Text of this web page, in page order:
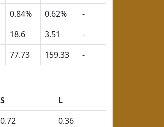
0.84% 0.62%
-
18.6 3.51
-
77.73 159.33 -
S
L
0.72
0.36